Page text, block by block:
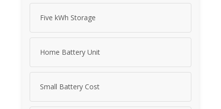
Five kWh Storage
Home Battery Unit
Small Battery Cost